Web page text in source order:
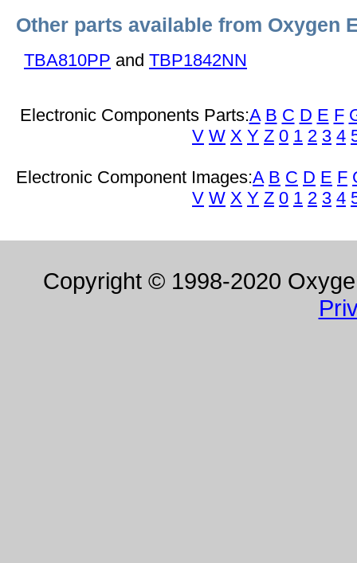
Other parts available from Oxygen
TBA810PP and TBP1842NN
Electronic Components Parts:A B C D E F
V W X Y Z 0 1 2 3 4
Electronic Component Images:A B C D E F
V W X Y Z 0 1 2 3 4
Copyright © 1998-2020